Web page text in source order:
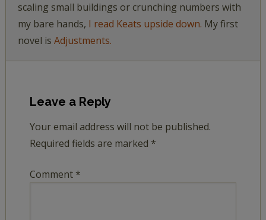
scaling small buildings or crunching numbers with
my bare hands, I read Keats upside down. My first
novel is Adjustments.
Leave a Reply
Your email address will not be published.
Required fields are marked *
Comment *